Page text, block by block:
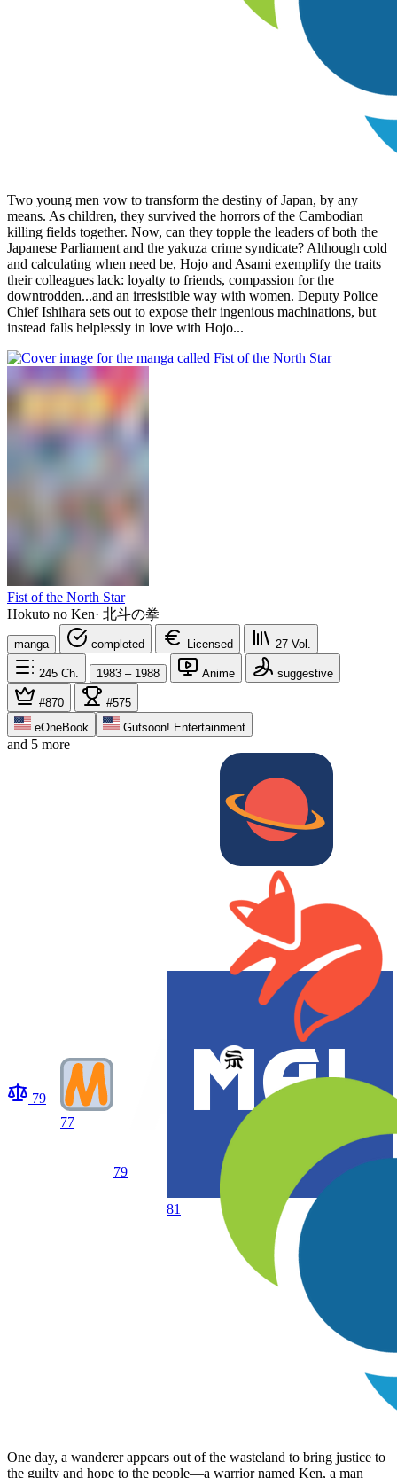
Two young men vow to transform the destiny of Japan, by any
means. As children, they survived the horrors of the Cambodian
killing fields together. Now, can they topple the leaders of both the
Japanese Parliament and the yakuza crime syndicate? Although cold
and calculating when need be, Hojo and Asami exemplify the traits
their colleagues lack: loyalty to friends, compassion for the
downtrodden...and an irresistible way with women. Deputy Police
Chief Ishihara sets out to expose their ingenious machinations, but
instead falls helplessly in love with Hojo...
Fist of the North Star
Hokuto no Ken· 北斗の拳
manga completed Licensed 27 Vol.
245 Ch. 1983 – 1988 Anime suggestive
#870
#575
eOneBook
Gutsoon! Entertainment
and 5 more
79
77
79
81
One day, a wanderer appears out of the wasteland to bring justice to
the guilty and hope to the people—a warrior named Ken, a man